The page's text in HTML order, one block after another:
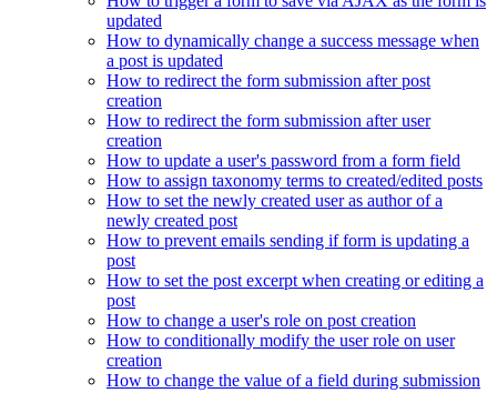
updated
How to dynamically change a success message when
a post is updated
How to redirect the form submission after post
creation
How to redirect the form submission after user
creation
How to update a user's password from a form field
How to assign taxonomy terms to created/edited posts
How to set the newly created user as author of a
newly created post
How to prevent emails sending if form is updating a
post
How to set the post excerpt when creating or editing a
post
How to change a user's role on post creation
How to conditionally modify the user role on user
creation
How to change the value of a field during submission